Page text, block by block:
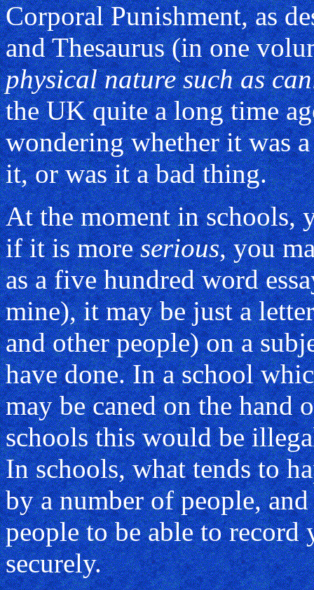
Corporal Punishment, as
and Thesaurus (in one
physical nature such as
the UK quite a long time
wondering whether it was
it, or was it a bad thing.
At the moment in schools,
if it is moreserious, you
as a five hundred word
mine), it may be just a
and other people) on a
have done. In a school
may be caned on the hand
schools this would be
In schools, what tends to
by a number of people,
people to be able to record
securely.